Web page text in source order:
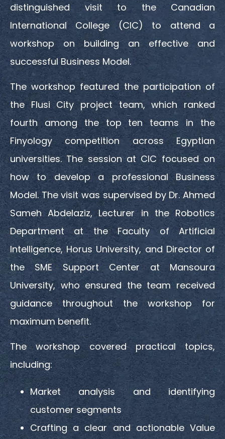
distinguished visit to the Canadian
International College (CIC) to attend a
workshop on building an effective and
successful Business Model.
The workshop featured the participation of
the Flusi City project team, which ranked
fourth among the top ten teams in the
Finyology competition across Egyptian
universities. The session at CIC focused on
how to develop a professional Business
Model. The visit was supervised by Dr. Ahmed
Sameh Abdelaziz, Lecturer in the Robotics
Department at the Faculty of Artificial
Intelligence, Horus University, and Director of
the SME Support Center at Mansoura
University, who ensured the team received
guidance throughout the workshop for
maximum benefit.
The workshop covered practical topics,
including:
Market analysis and identifying
customer segments
Crafting a clear and actionable Value